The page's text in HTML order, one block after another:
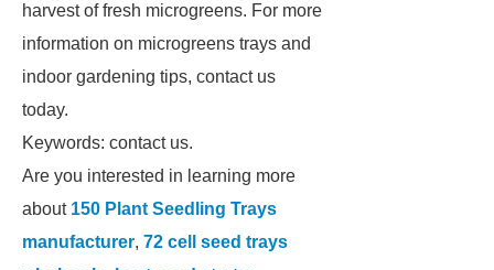
harvest of fresh microgreens. For more
information on microgreens trays and
indoor gardening tips, contact us
today.
Keywords: contact us.
Are you interested in learning more
about 150 Plant Seedling Trays
manufacturer, 72 cell seed trays